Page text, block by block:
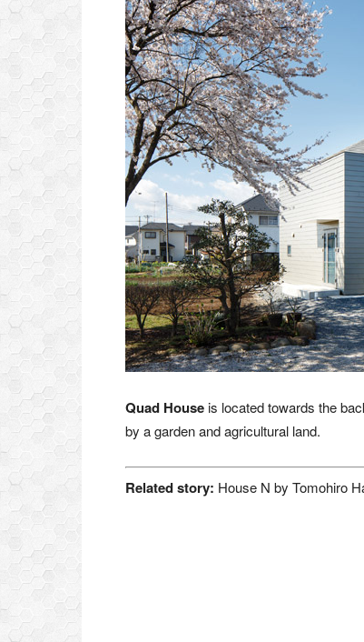
Quad Houseis located towards the
by a garden and agricultural land.
Related story: House N by Tomohiro